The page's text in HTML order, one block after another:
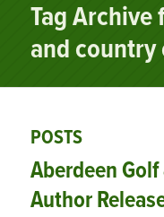
Tag
and country
POSTS
Aberdeen Golf
Author